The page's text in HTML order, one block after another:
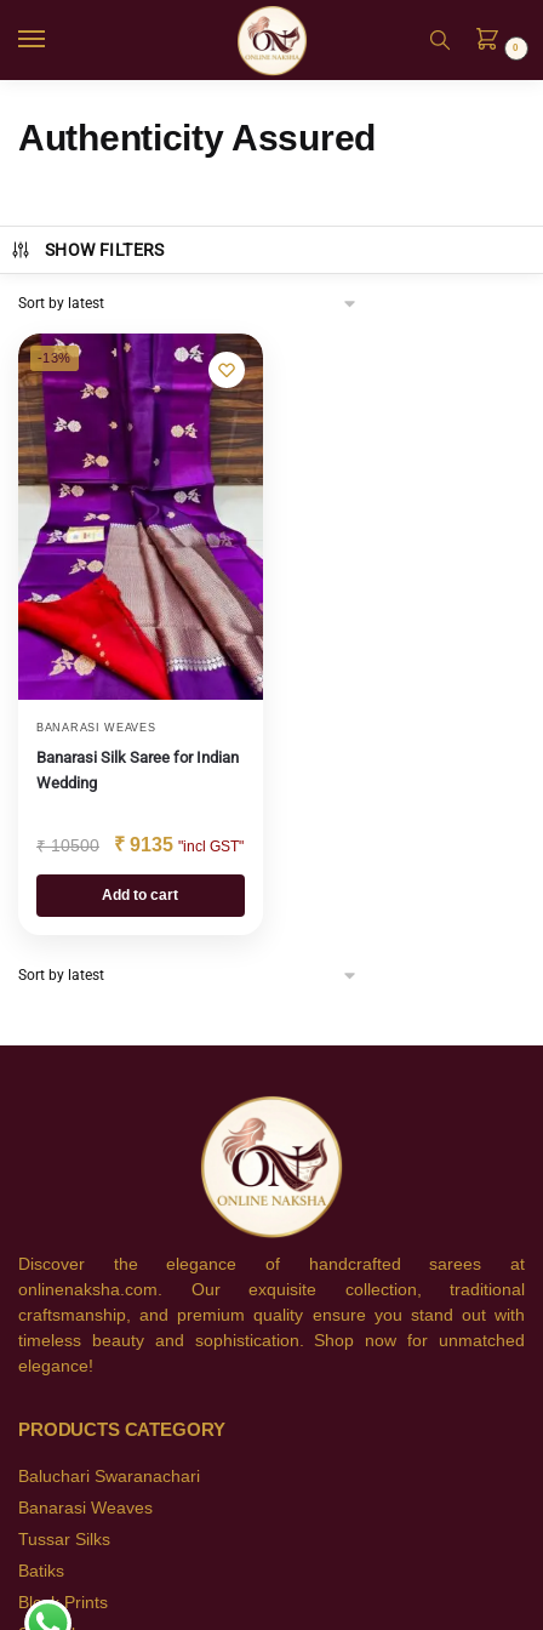
0
Authenticity Assured
SHOW FILTERS
-13%
BANARASI WEAVES
Banarasi Silk Saree for Indian
Wedding
₹10500 ₹ 9135 "incl GST"
Add to cart
Discover the elegance of handcrafted sarees at
onlinenaksha.com. Our exquisite collection, traditional
craftsmanship, and premium quality ensure you stand out with
timeless beauty and sophistication. Shop now for unmatched
elegance!
PRODUCTS CATEGORY
Baluchari Swaranachari
Banarasi Weaves
Tussar Silks
Batiks
Block Prints